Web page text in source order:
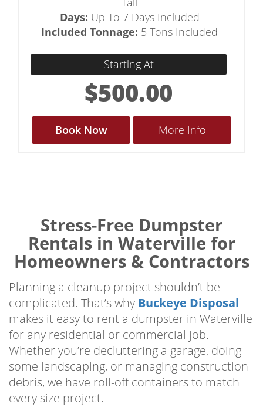
Days: Up To 7 Days Included
Included Tonnage: 5 Tons Included
Starting At
$500.00
Book Now More Info
Stress-Free Dumpster
Rentals in Waterville for
Homeowners & Contractors
Planning a cleanup project shouldn’t be
complicated. That’s why Buckeye Disposal
makes it easy to rent a dumpster in Waterville
for any residential or commercial job.
Whether you’re decluttering a garage, doing
some landscaping, or managing construction
debris, we have roll-off containers to match
every size project.